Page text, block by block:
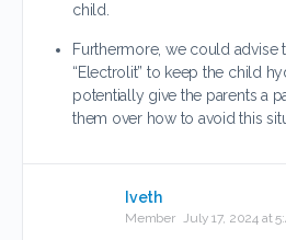
child.
Furthermore, we could advise
“Electrolit” to keep the child
potentially give the parents a
them over how to avoid this
Iveth
Member July 17, 2024 at